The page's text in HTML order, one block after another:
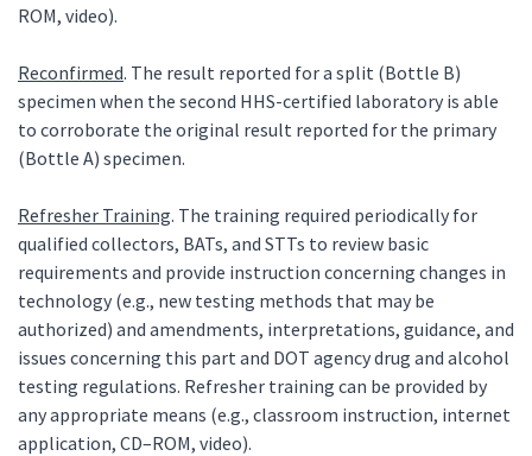
ROM, video).
Reconfirmed. The result reported for a split (Bottle B)
specimen when the second HHS-certified laboratory is able
to corroborate the original result reported for the primary
(Bottle A) specimen.
Refresher Training. The training required periodically for
qualified collectors, BATs, and STTs to review basic
requirements and provide instruction concerning changes in
technology (e.g., new testing methods that may be
authorized) and amendments, interpretations, guidance, and
issues concerning this part and DOT agency drug and alcohol
testing regulations. Refresher training can be provided by
any appropriate means (e.g., classroom instruction, internet
application, CD–ROM, video).